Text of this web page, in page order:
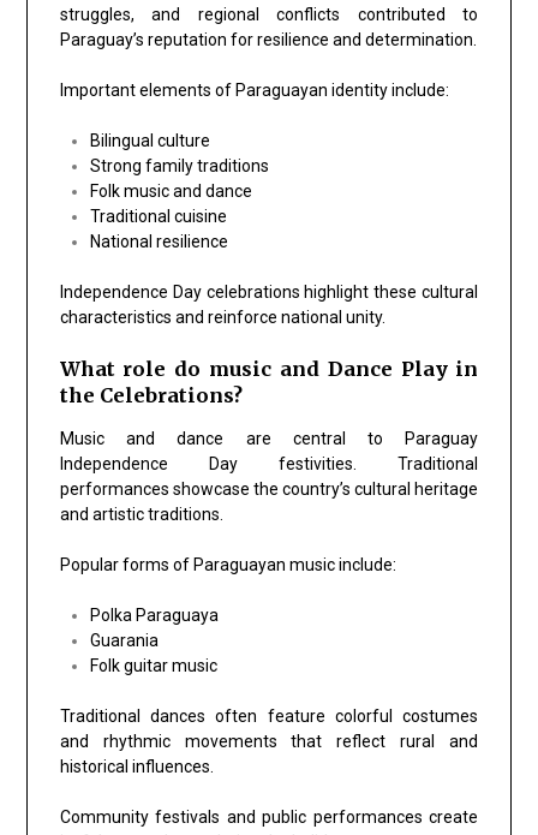
struggles, and regional conflicts contributed to
Paraguay’s reputation for resilience and determination.
Important elements of Paraguayan identity include:
Bilingual culture
Strong family traditions
Folk music and dance
Traditional cuisine
National resilience
Independence Day celebrations highlight these cultural
characteristics and reinforce national unity.
What role do music and Dance Play in
the Celebrations?
Music and dance are central to Paraguay
Independence Day festivities. Traditional
performances showcase the country’s cultural heritage
and artistic traditions.
Popular forms of Paraguayan music include:
Polka Paraguaya
Guarania
Folk guitar music
Traditional dances often feature colorful costumes
and rhythmic movements that reflect rural and
historical influences.
Community festivals and public performances create